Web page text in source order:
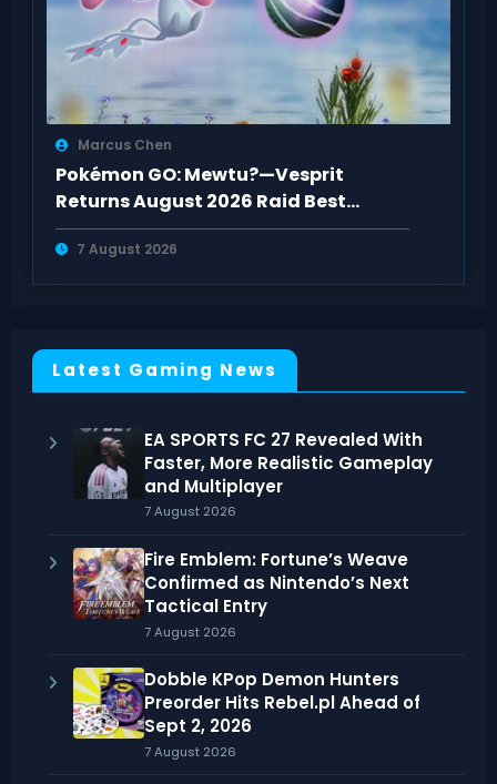
Marcus Chen
Pokémon GO: Mewtu?—Vesprit
Returns August 2026 Raid Best
Counters Guide
7 August 2026
Latest Gaming News
EA SPORTS FC 27 Revealed With
Faster, More Realistic Gameplay
and Multiplayer
7 August 2026
Fire Emblem: Fortune’s Weave
Confirmed as Nintendo’s Next
Tactical Entry
7 August 2026
Dobble KPop Demon Hunters
Preorder Hits Rebel.pl Ahead of
Sept 2, 2026
7 August 2026